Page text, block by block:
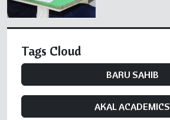
Tags Cloud
BARU SAHIB
AKAL ACADEMICS